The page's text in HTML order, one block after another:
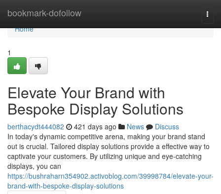
bookmark-dofollow
Home
Home
1
Elevate Your Brand with
Bespoke Display Solutions
berthacydt444082 421 days ago News
Discuss
In today's dynamic competitive arena, making your brand stand
out is crucial. Tailored display solutions provide a effective way to
captivate your customers. By utilizing unique and eye-catching
displays, you can
https://bushraharn354902.activoblog.com/39998784/elevate-your-
brand-with-bespoke-display-solutions